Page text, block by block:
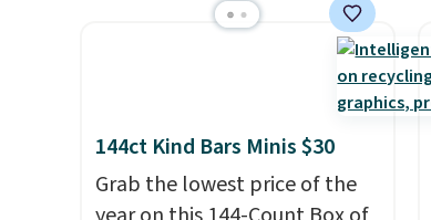
insulated, water-resistant
multiple pockets for paddles,
valuables, and accessories, all
made with high-quality
materials and thoughtful
design features to enhance
144ct Kind Bars Minis $30
Grab the lowest price of the